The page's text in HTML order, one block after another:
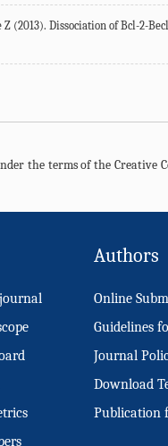
(2013). Dissociation of Bcl-2-
the terms of the
Authors
Online
Guidelines
Journal
Download
Publication